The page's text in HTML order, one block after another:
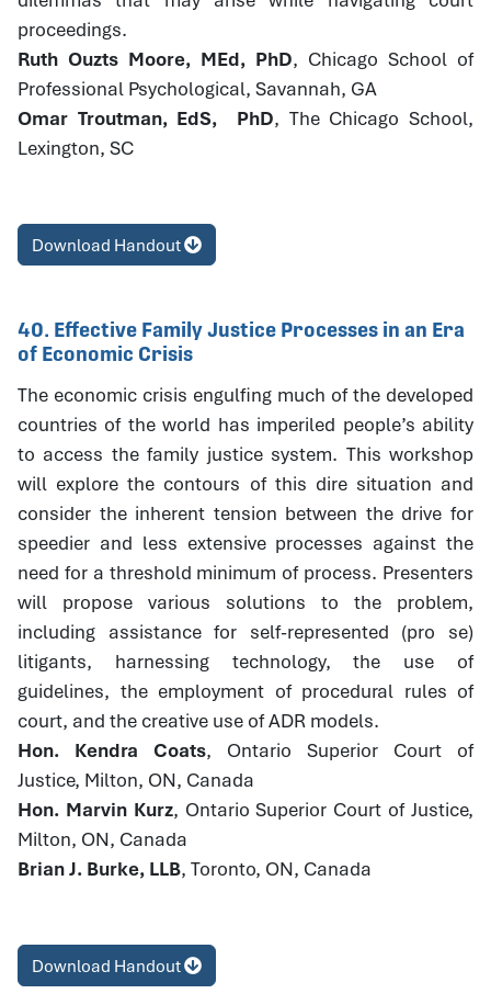
proceedings.
Ruth Ouzts Moore, MEd, PhD, Chicago School of
Professional Psychological, Savannah, GA
Omar Troutman, EdS, PhD, The Chicago School,
Lexington, SC
Download Handout
40. Effective Family Justice Processes in an Era
of Economic Crisis
The economic crisis engulfing much of the developed
countries of the world has imperiled people’s ability
to access the family justice system. This workshop
will explore the contours of this dire situation and
consider the inherent tension between the drive for
speedier and less extensive processes against the
need for a threshold minimum of process. Presenters
will propose various solutions to the problem,
including assistance for self-represented (pro se)
litigants, harnessing technology, the use of
guidelines, the employment of procedural rules of
court, and the creative use of ADR models.
Hon. Kendra Coats, Ontario Superior Court of
Justice, Milton, ON, Canada
Hon. Marvin Kurz, Ontario Superior Court of Justice,
Milton, ON, Canada
Brian J. Burke, LLB, Toronto, ON, Canada
Download Handout